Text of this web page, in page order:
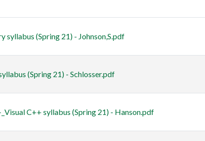
(Spring 21) - Johnson,S.pdf
(Spring 21) - Schlosser.pdf
C++ syllabus (Spring 21) - Hanson.pdf